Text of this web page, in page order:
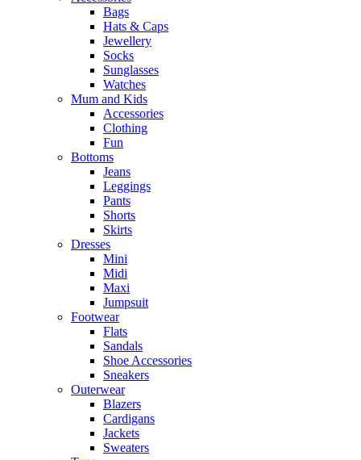
Bags
Hats & Caps
Jewellery
Socks
Sunglasses
Watches
Mum and Kids
Accessories
Clothing
Fun
Bottoms
Jeans
Leggings
Pants
Shorts
Skirts
Dresses
Mini
Midi
Maxi
Jumpsuit
Footwear
Flats
Sandals
Shoe Accessories
Sneakers
Outerwear
Blazers
Cardigans
Jackets
Sweaters